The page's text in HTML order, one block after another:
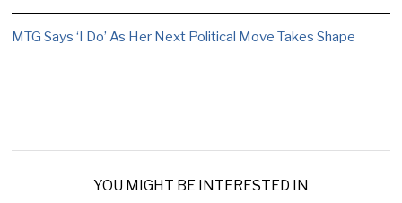
MTG Says ‘I Do’ As Her Next Political Move Takes Shape
YOU MIGHT BE INTERESTED IN